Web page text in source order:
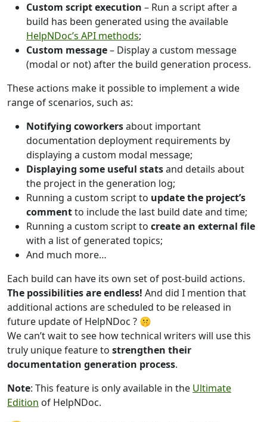
Custom script execution – Run a script after a
build has been generated using the available
HelpNDoc’s API methods;
Custom message– Display a custom message
(modal or not) after the build generation process.
These actions make it possible to implement a wide
range of scenarios, such as:
Notifying coworkersabout important
documentation deployment requirements by
displaying a custom modal message;
Displaying some useful statsand details about
the project in the generation log;
Running a custom script to update the project’s
commentto include the last build date and time;
Running a custom script to create an external file
with a list of generated topics;
And much more…
Each build can have its own set of post-build actions.
The possibilities are endless! And did I mention that
additional actions are scheduled to be released in
future update of HelpNDoc ? 🤫
We can’t wait to see how technical writers will use this
truly unique feature to strengthen their
documentation generation process.
Note: This feature is only available in the Ultimate
Edition of HelpNDoc.